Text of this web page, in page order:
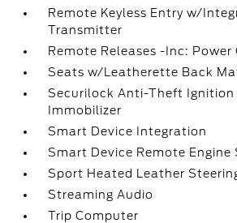
Remote Keyless Entry w/
Transmitter
Remote Releases -Inc: Power
Seats w/Leatherette Back
Securilock Anti-Theft
Immobilizer
Smart Device Integration
Smart Device Remote Engine
Sport Heated Leather
Streaming Audio
Trip Computer